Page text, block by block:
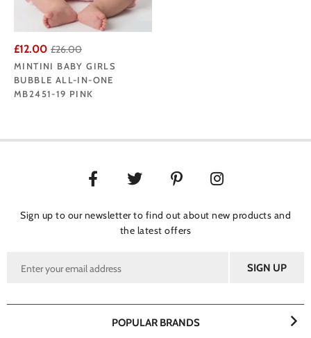
£12.00 £26.00
MINTINI BABY GIRLS
BUBBLE ALL-IN-ONE
MB2451-19 PINK
Sign up to our newsletter to find out about new products and
the latest offers
POPULAR BRANDS